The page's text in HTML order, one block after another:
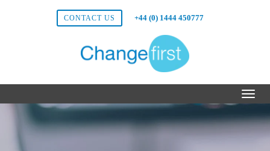
CONTACT US +44 (0) 1444 450777